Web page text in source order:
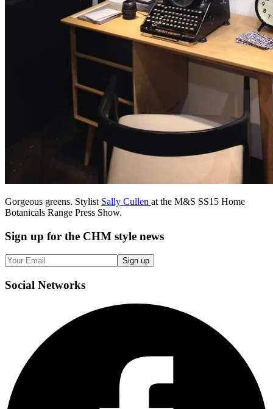
Gorgeous greens. Stylist Sally Cullen at the M&S SS15 Home
Botanicals Range Press Show.
Sign up for the CHM style news
Sign up
Social Networks